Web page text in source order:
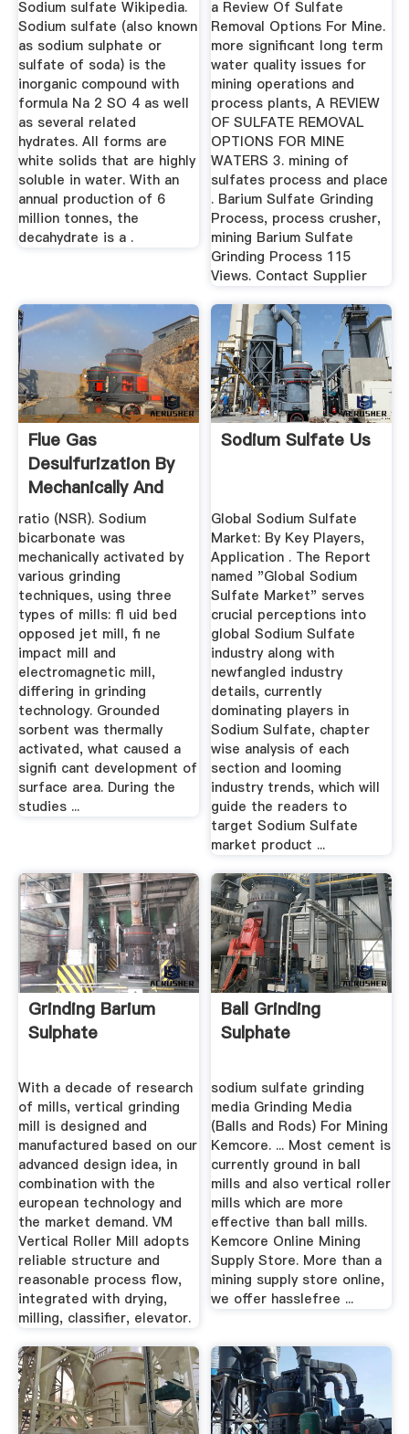
Sodium sulfate Wikipedia.
Sodium sulfate (also known
as sodium sulphate or
sulfate of soda) is the
inorganic compound with
formula Na 2 SO 4 as well
as several related
hydrates. All forms are
white solids that are highly
soluble in water. With an
annual production of 6
million tonnes, the
decahydrate is a .
a Review Of Sulfate
Removal Options For Mine.
more significant long term
water quality issues for
mining operations and
process plants, A REVIEW
OF SULFATE REMOVAL
OPTIONS FOR MINE
WATERS 3. mining of
sulfates process and place
. Barium Sulfate Grinding
Process, process crusher,
mining Barium Sulfate
Grinding Process 115
Views. Contact Supplier
Flue Gas
Desulfurization By
Mechanically And
Thermally ...
ratio (NSR). Sodium
bicarbonate was
mechanically activated by
various grinding
techniques, using three
types of mills: ﬂ uid bed
opposed jet mill, ﬁ ne
impact mill and
electromagnetic mill,
differing in grinding
technology. Grounded
sorbent was thermally
activated, what caused a
signiﬁ cant development of
surface area. During the
studies ...
Sodium Sulfate Us
Global Sodium Sulfate
Market: By Key Players,
Application . The Report
named "Global Sodium
Sulfate Market" serves
crucial perceptions into
global Sodium Sulfate
industry along with
newfangled industry
details, currently
dominating players in
Sodium Sulfate, chapter
wise analysis of each
section and looming
industry trends, which will
guide the readers to
target Sodium Sulfate
market product ...
Grinding Barium
Sulphate
With a decade of research
of mills, vertical grinding
mill is designed and
manufactured based on our
advanced design idea, in
combination with the
european technology and
the market demand. VM
Vertical Roller Mill adopts
reliable structure and
reasonable process flow,
integrated with drying,
milling, classifier, elevator.
Ball Grinding
Sulphate
sodium sulfate grinding
media Grinding Media
(Balls and Rods) For Mining
Kemcore. ... Most cement is
currently ground in ball
mills and also vertical roller
mills which are more
effective than ball mills.
Kemcore Online Mining
Supply Store. More than a
mining supply store online,
we offer hasslefree ...